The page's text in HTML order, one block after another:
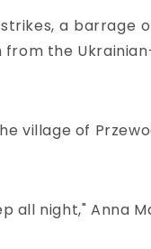
a barrage
the
village of
all night," Anna